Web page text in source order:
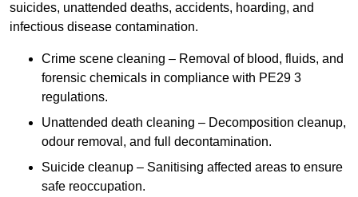
suicides, unattended deaths, accidents, hoarding, and
infectious disease contamination.
Crime scene cleaning – Removal of blood, fluids, and
forensic chemicals in compliance with PE29 3
regulations.
Unattended death cleaning – Decomposition cleanup,
odour removal, and full decontamination.
Suicide cleanup – Sanitising affected areas to ensure
safe reoccupation.